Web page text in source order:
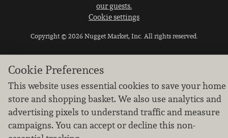
our guests.
Cookie settings
Copyright © 2026 Nugget Market, Inc. All rights reserved.
Cookie Preferences
This website uses essential cookies to save your home
store and shopping basket. We also use analytics and
advertising pixels to understand traffic and measure
campaigns. You can accept or decline this non-